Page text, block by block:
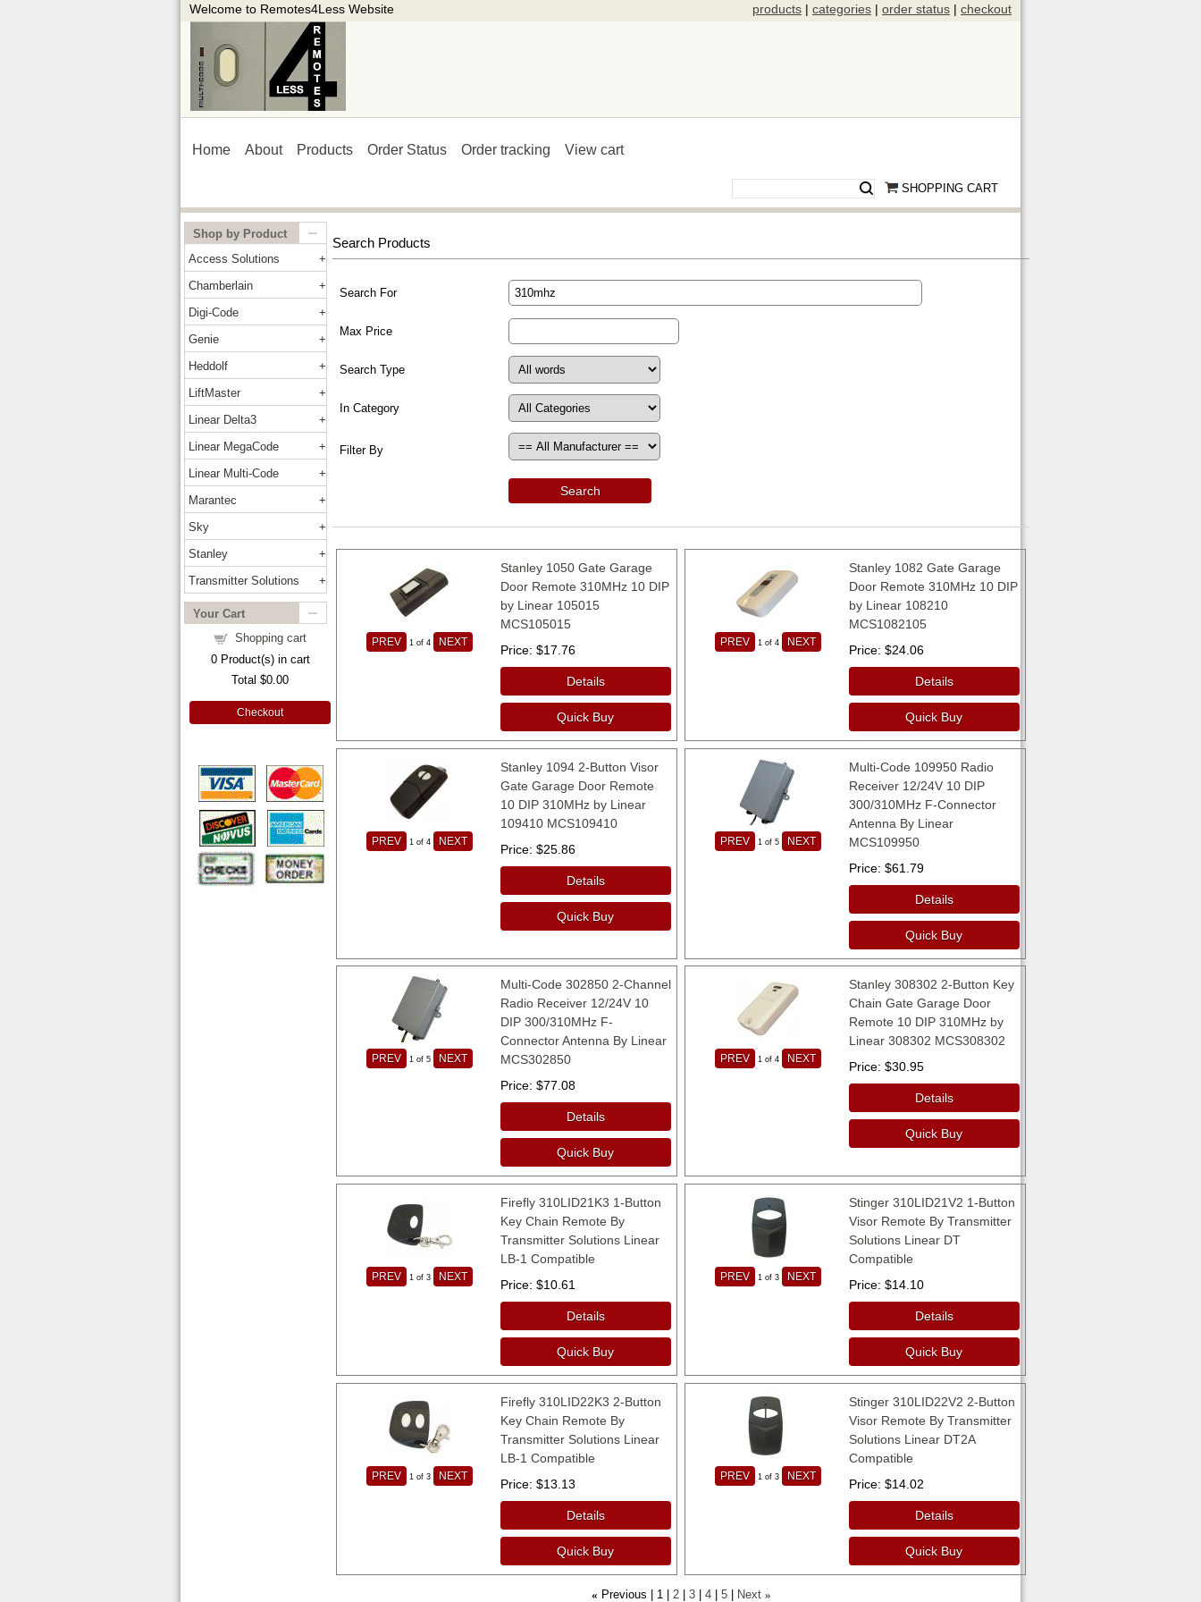
Welcome to Remotes4Less Website products | categories | order status | checkout
Home About Products Order Status Order tracking View cart
SHOPPING CART
Shop by Product
Access Solutions
Chamberlain
Digi-Code
Genie
Heddolf
LiftMaster
Linear Delta3
Linear MegaCode
Linear Multi-Code
Marantec
Sky
Stanley
Transmitter Solutions
Your Cart
Shopping cart
0Product(s) in cart
Total $0.00
Checkout
Search Products
Search For
Max Price
Search Type
In Category
Filter By
Search
PREV 1 of 4 NEXT
Stanley 1050 Gate Garage
Door Remote 310MHz 10 DIP
by Linear 105015
MCS105015
Price $17.76
Details
Quick Buy
PREV 1 of 4 NEXT
Stanley 1082 Gate Garage
Door Remote 310MHz 10 DIP
by Linear 108210
MCS1082105
Price $24.06
Details
Quick Buy
PREV 1 of 4 NEXT
Stanley 1094 2-Button Visor
Gate Garage Door Remote
10 DIP 310MHz by Linear
109410 MCS109410
Price $25.86
Details
Quick Buy
PREV 1 of 5 NEXT
Multi-Code 109950 Radio
Receiver 12/24V 10 DIP
300/310MHz F-Connector
Antenna By Linear
MCS109950
Price $61.79
Details
Quick Buy
PREV 1 of 5 NEXT
Multi-Code 302850 2-Channel
Radio Receiver 12/24V 10
DIP 300/310MHz F-
Connector Antenna By Linear
MCS302850
Price $77.08
Details
Quick Buy
PREV 1 of 4 NEXT
Stanley 308302 2-Button Key
Chain Gate Garage Door
Remote 10 DIP 310MHz by
Linear 308302 MCS308302
Price $30.95
Details
Quick Buy
PREV 1 of 3 NEXT
Firefly 310LID21K3 1-Button
Key Chain Remote By
Transmitter Solutions Linear
LB-1 Compatible
Price $10.61
Details
Quick Buy
PREV 1 of 3 NEXT
Stinger 310LID21V2 1-Button
Visor Remote By Transmitter
Solutions Linear DT
Compatible
Price $14.10
Details
Quick Buy
PREV 1 of 3 NEXT
Firefly 310LID22K3 2-Button
Key Chain Remote By
Transmitter Solutions Linear
LB-1 Compatible
Price $13.13
Details
Quick Buy
PREV 1 of 3 NEXT
Stinger 310LID22V2 2-Button
Visor Remote By Transmitter
Solutions Linear DT2A
Compatible
Price $14.02
Details
Quick Buy
« Previous 1 2 3 4 5 Next »